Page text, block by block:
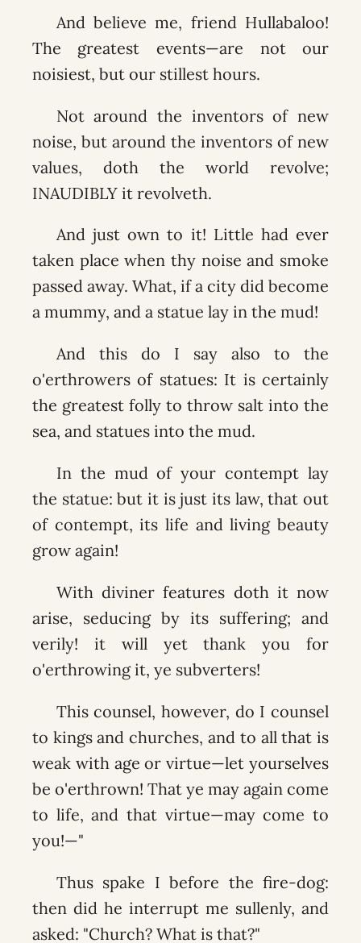
And believe me, friend Hullabaloo!
The greatest events—are not our
noisiest, but our stillest hours.
Not around the inventors of new
noise, but around the inventors of new
values, doth the world revolve;
INAUDIBLY it revolveth.
And just own to it! Little had ever
taken place when thy noise and smoke
passed away. What, if a city did become
a mummy, and a statue lay in the mud!
And this do I say also to the
o'erthrowers of statues: It is certainly
the greatest folly to throw salt into the
sea, and statues into the mud.
In the mud of your contempt lay
the statue: but it is just its law, that out
of contempt, its life and living beauty
grow again!
With diviner features doth it now
arise, seducing by its suffering; and
verily! it will yet thank you for
o'erthrowing it, ye subverters!
This counsel, however, do I counsel
to kings and churches, and to all that is
weak with age or virtue—let yourselves
be o'erthrown! That ye may again come
to life, and that virtue—may come to
you!—"
Thus spake I before the fire-dog:
then did he interrupt me sullenly, and
asked: "Church? What is that?"